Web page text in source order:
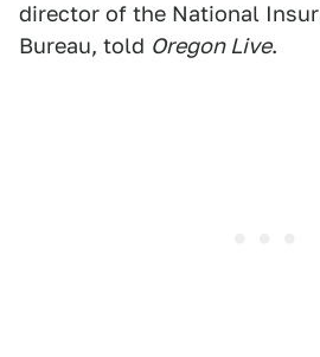
director of the National
Bureau, told Oregon Live.